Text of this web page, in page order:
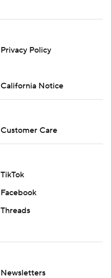
Privacy Policy
California Notice
Customer Care
TikTok
Facebook
Threads
Newsletters